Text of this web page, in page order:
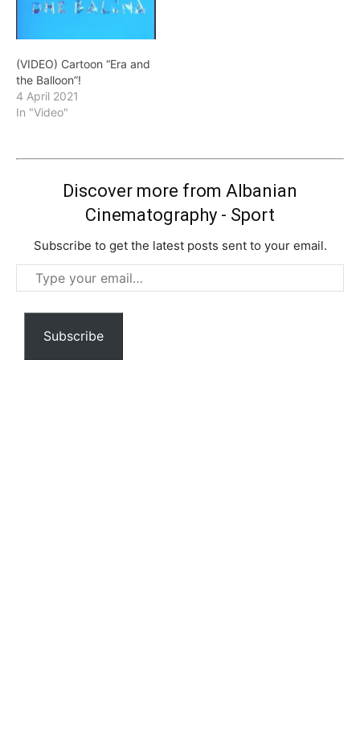
(VIDEO) Cartoon “Era and
the Balloon”!
4 April 2021
In "Video"
Discover more from Albanian
Cinematography - Sport
Subscribe to get the latest posts sent to your email.
Type
your
email…
Subscribe